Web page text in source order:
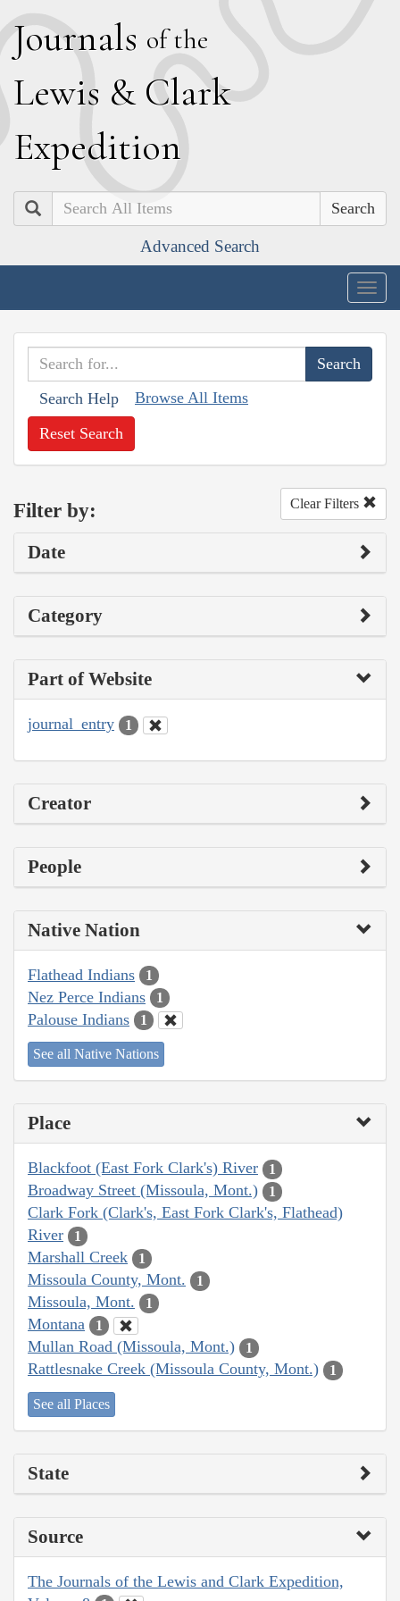
Journals of the
Lewis & Clark
Expedition
Search
Advanced Search
Search Help Browse All Items
Reset Search
Filter by: Clear Filters
Date
Category
Part of Website
journal_entry 1
Creator
People
Native Nation
Flathead Indians 1
Nez Perce Indians 1
Palouse Indians 1
See all Native Nations
Place
Blackfoot (East Fork Clark's) River 1
Broadway Street (Missoula, Mont.) 1
Clark Fork (Clark's, East Fork Clark's, Flathead)
River
1
Marshall Creek 1
Missoula County, Mont. 1
Missoula, Mont. 1
Montana 1
Mullan Road (Missoula, Mont.) 1
Rattlesnake Creek (Missoula County, Mont.) 1
See all Places
State
Source
The Journals of the Lewis and Clark Expedition,